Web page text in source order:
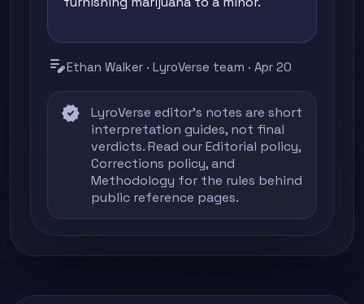
edit_noteEthan Walker · LyroVerse team · Apr 20
verified
LyroVerse editor's notes are short
interpretation guides, not final
verdicts. Read ourEditorial policy,
Corrections policy, and
Methodology for the rules behind
public reference pages.